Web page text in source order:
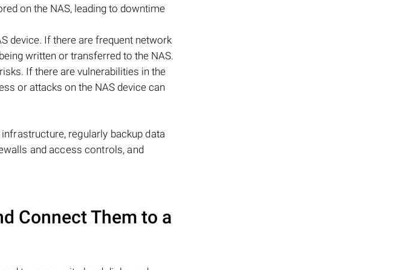
on the NAS, leading to downtime
device. If there are frequent network
written or transferred to the NAS.
If there are vulnerabilities in the
or attacks on the NAS device can
regularly backup data
and access controls, and
Connect Them to a